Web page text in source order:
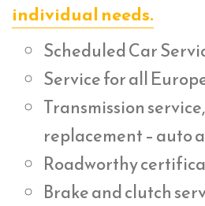
individual needs.
Scheduled Car
Service for all
Transmission
replacement – auto
Roadworthy
Brake and clutch